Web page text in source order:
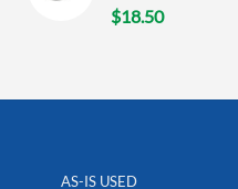
$18.50
AS-IS USED